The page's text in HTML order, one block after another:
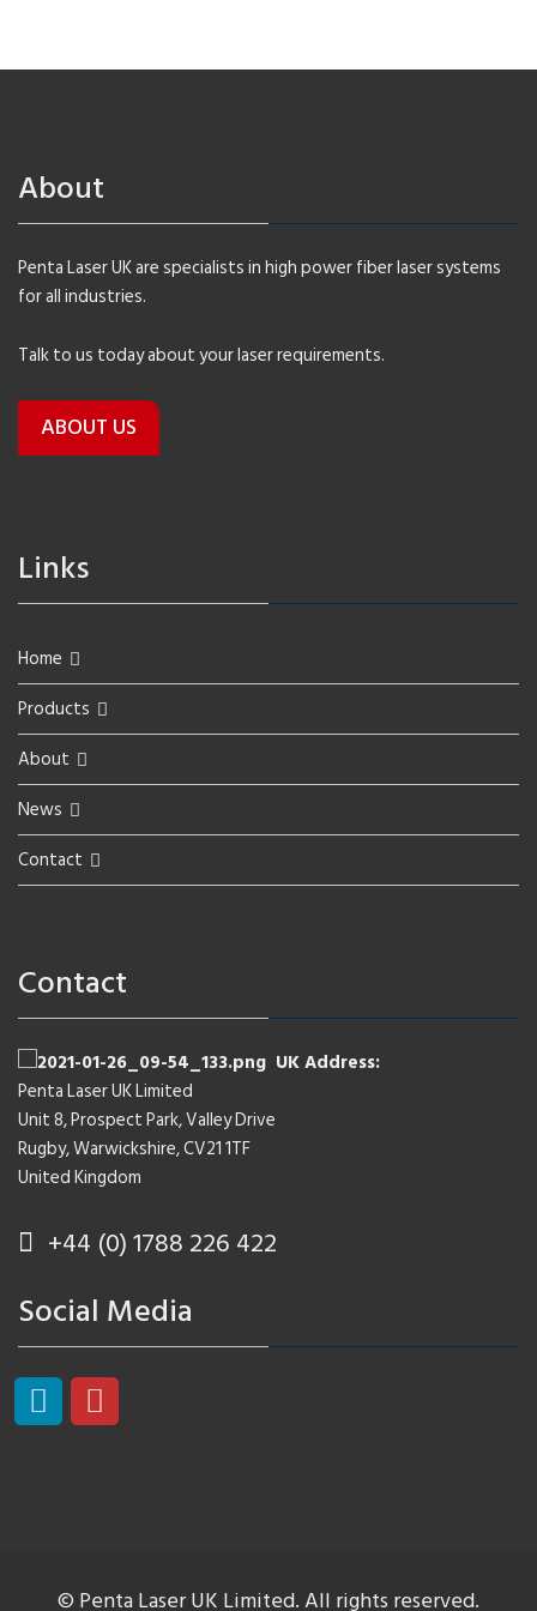
About
Penta Laser UK are specialists in high power fiber laser systems
for all industries.
Talk to us today about your laser requirements.
ABOUT US
Links
Home
Products
About
News
Contact
Contact
UK Address:
Penta Laser UK Limited
Unit 8, Prospect Park, Valley Drive
Rugby, Warwickshire, CV21 1TF
United Kingdom
+44 (0) 1788 226 422
Social Media
© Penta Laser UK Limited. All rights reserved.